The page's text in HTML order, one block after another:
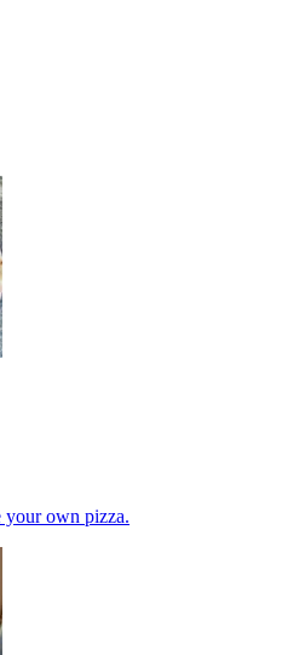
your own pizza.